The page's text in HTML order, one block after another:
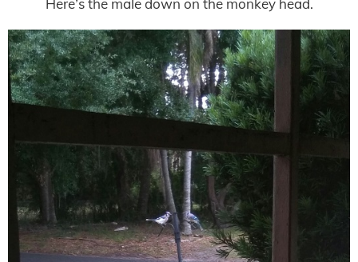
Here’s the male down on the monkey head.